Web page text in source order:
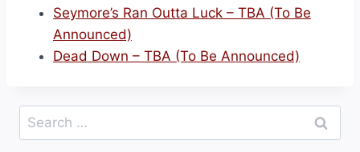
Seymore’s Ran Outta Luck – TBA (To Be
Announced)
Dead Down – TBA (To Be Announced)
Search
for: